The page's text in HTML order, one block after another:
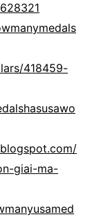
418459-
giai-ma-